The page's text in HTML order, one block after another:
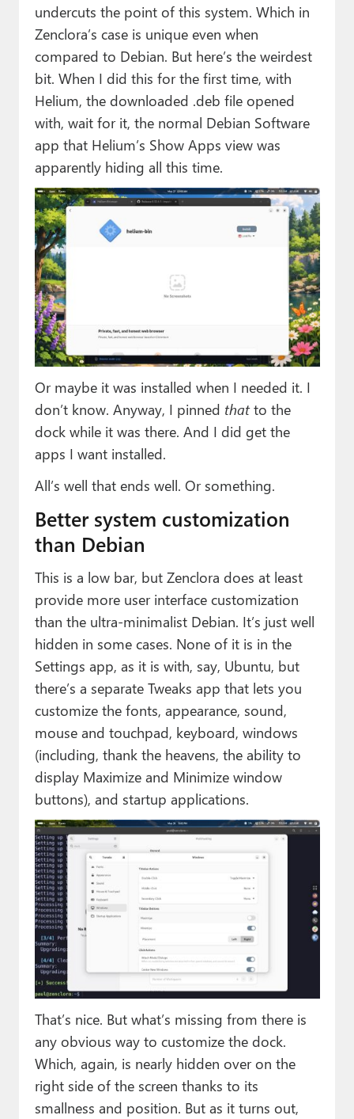
undercuts the point of this system. Which in
Zenclora’s case is unique even when
compared to Debian. But here’s the weirdest
bit. When I did this for the first time, with
Helium, the downloaded .deb file opened
with, wait for it, the normal Debian Software
app that Helium’s Show Apps view was
apparently hiding all this time.
Or maybe it was installed when I needed it. I
don’t know. Anyway, I pinned thatto the
dock while it was there. And I did get the
apps I want installed.
All’s well that ends well. Or something.
Better system customization
than Debian
This is a low bar, but Zenclora does at least
provide more user interface customization
than the ultra-minimalist Debian. It’s just well
hidden in some cases. None of it is in the
Settings app, as it is with, say, Ubuntu, but
there’s a separate Tweaks app that lets you
customize the fonts, appearance, sound,
mouse and touchpad, keyboard, windows
(including, thank the heavens, the ability to
display Maximize and Minimize window
buttons), and startup applications.
That’s nice. But what’s missing from there is
any obvious way to customize the dock.
Which, again, is nearly hidden over on the
right side of the screen thanks to its
smallness and position. But as it turns out,